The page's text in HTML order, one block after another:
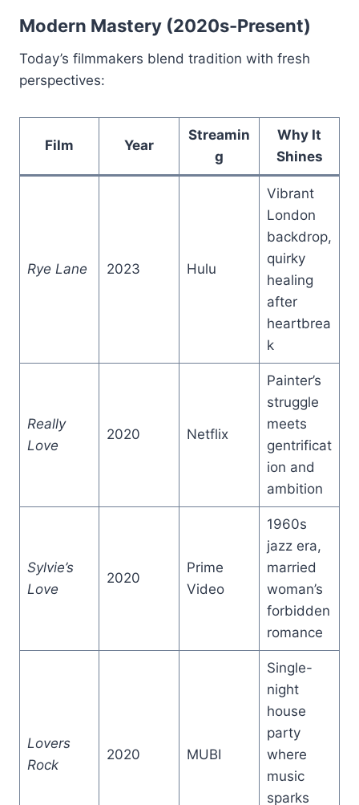
Modern Mastery (2020s-Present)
Today’s filmmakers blend tradition with fresh
perspectives:
Film Year
Streamin
g
Why It
Shines
Rye Lane 2023 Hulu
Vibrant
London
backdrop,
quirky
healing
after
heartbrea
k
Really
Love
2020 Netflix
Painter’s
struggle
meets
gentrificat
ion and
ambition
Sylvie’s
Love
2020
Prime
Video
1960s
jazz era,
married
woman’s
forbidden
romance
Lovers
Rock
2020 MUBI
Single-
night
house
party
where
music
sparks